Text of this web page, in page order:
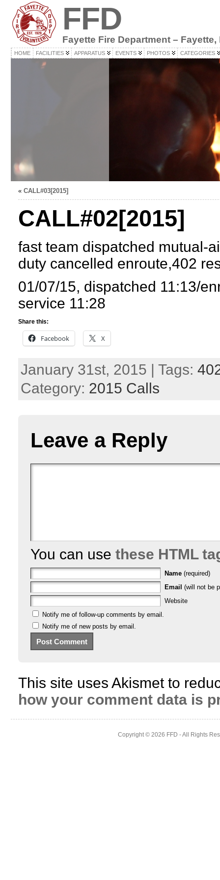
FFD
Fayette Fire Department – Fayette,
HOME FACILITIES APPARATUS EVENTS PHOTOS CATEGORIES
« CALL#03[2015]
CALL#02[2015]
fast team dispatched mutual-
duty cancelled enroute,402
01/07/15, dispatched 11:13/
service 11:28
Share this:
Facebook X
January 31st, 2015 | Tags:
Category: 2015 Calls
Leave a Reply
You can use these HTML
Name (required)
Email (will not be
Website
Notify me of follow-up comments by email.
Notify me of new posts by email.
This site uses Akismet to
how your comment data is
Copyright © 2026 FFD - All Rights